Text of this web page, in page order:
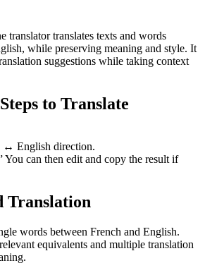
translator translates texts and words
while preserving meaning and style. It
suggestions while taking context
to Translate
↔ English direction.
You can then edit and copy the result if
Translation
words between French and English.
equivalents and multiple translation